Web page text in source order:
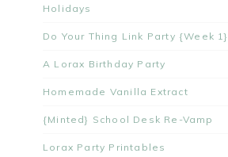
Holidays
Do Your Thing Link Party {Week 1}
A Lorax Birthday Party
Homemade Vanilla Extract
{Minted} School Desk Re-Vamp
Lorax Party Printables